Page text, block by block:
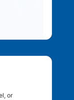
or